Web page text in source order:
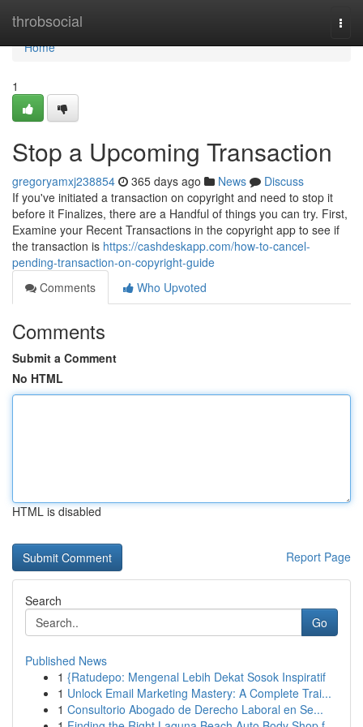
throbsocial
Home
Home
1
Stop a Upcoming Transaction
gregoryamxj238854 365 days ago News
Discuss
If you've initiated a transaction on copyright and need to stop it
before it Finalizes, there are a Handful of things you can try. First,
Examine your Recent Transactions in the copyright app to see if
the transaction is https://cashdeskapp.com/how-to-cancel-
pending-transaction-on-copyright-guide
Comments
Who Upvoted
Comments
Submit a Comment
No HTML
HTML is disabled
Report Page
Search
Go
Published News
1 {Ratudepo: Mengenal Lebih Dekat Sosok Inspiratif
1 Unlock Email Marketing Mastery: A Complete Trai...
1 Consultorio Abogado de Derecho Laboral en Se...